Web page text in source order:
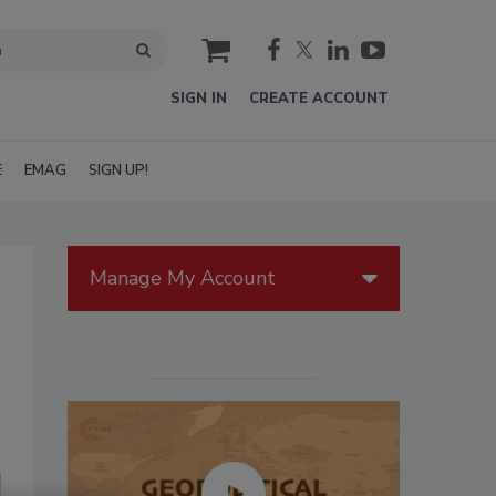
cart
SIGN IN CREATE ACCOUNT
EMAG SIGN UP!
Manage My Account